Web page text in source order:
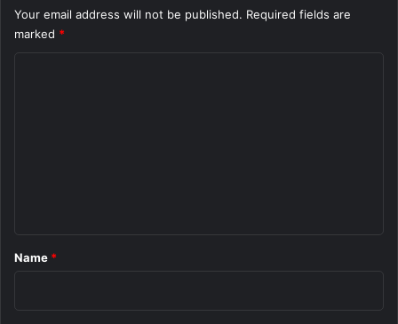
Your email address will not be published. Required fields are
marked *
*
Name *